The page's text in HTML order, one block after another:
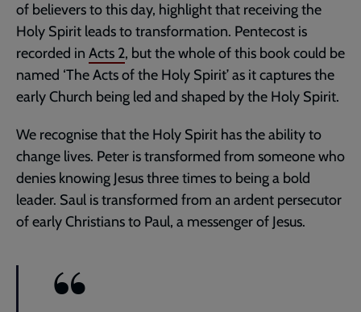
of believers to this day, highlight that receiving the
Holy Spirit leads to transformation. Pentecost is
recorded in Acts 2, but the whole of this book could be
named ‘The Acts of the Holy Spirit’ as it captures the
early Church being led and shaped by the Holy Spirit.
We recognise that the Holy Spirit has the ability to
change lives. Peter is transformed from someone who
denies knowing Jesus three times to being a bold
leader. Saul is transformed from an ardent persecutor
of early Christians to Paul, a messenger of Jesus.